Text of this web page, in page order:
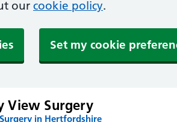
our cookie policy.
Set my cookie
View Surgery
Surgery in Hertfordshire